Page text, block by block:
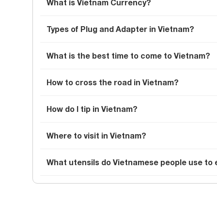
What is Vietnam Currency?
Types of Plug and Adapter in Vietnam?
What is the best time to come to Vietnam?
How to cross the road in Vietnam?
How do I tip in Vietnam?
Where to visit in Vietnam?
What utensils do Vietnamese people use to